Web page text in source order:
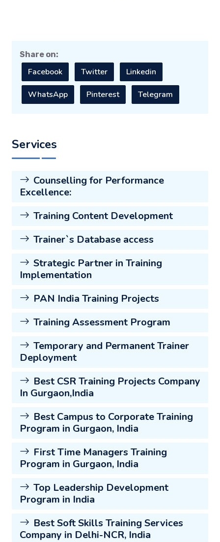
Share on:
Facebook Twitter Linkedin
WhatsApp Pinterest Telegram
Services
Counselling for Performance
Excellence:
Training Content Development
Trainer`s Database access
Strategic Partner in Training
Implementation
PAN India Training Projects
Training Assessment Program
Temporary and Permanent Trainer
Deployment
Best CSR Training Projects Company
In Gurgaon,India
Best Campus to Corporate Training
Program in Gurgaon, India
First Time Managers Training
Program in Gurgaon, India
Top Leadership Development
Program in India
Best Soft Skills Training Services
Company in Delhi-NCR, India